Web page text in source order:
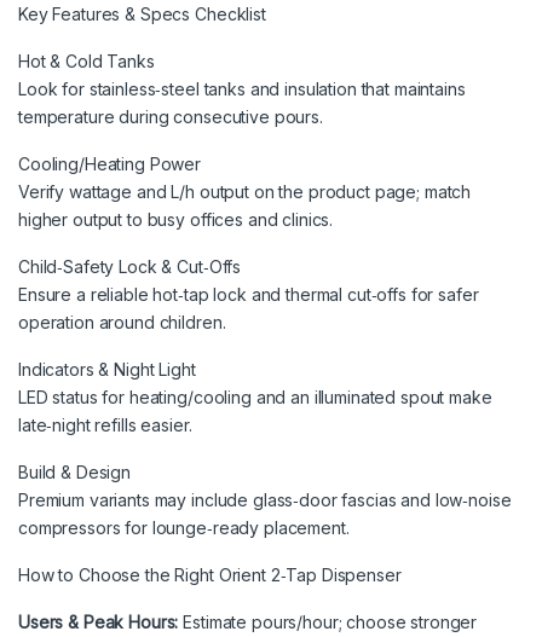
Key Features & Specs Checklist
Hot & Cold Tanks
Look for stainless‑steel tanks and insulation that maintains
temperature during consecutive pours.
Cooling/Heating Power
Verify wattage and L/h output on the product page; match
higher output to busy offices and clinics.
Child‑Safety Lock & Cut‑Offs
Ensure a reliable hot‑tap lock and thermal cut‑offs for safer
operation around children.
Indicators & Night Light
LED status for heating/cooling and an illuminated spout make
late‑night refills easier.
Build & Design
Premium variants may include glass‑door fascias and low‑noise
compressors for lounge‑ready placement.
How to Choose the Right Orient 2‑Tap Dispenser
Users & Peak Hours: Estimate pours/hour; choose stronger